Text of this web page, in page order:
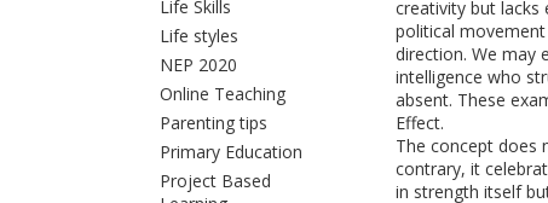
Life Skills
Life styles
NEP 2020
Online Teaching
Parenting tips
Primary Education
Project Based
creativity but lacks
political
direction. We may
intelligence who
absent. These
Effect.
The concept does
contrary, it
in strength itself